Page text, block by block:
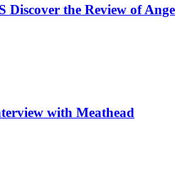
the Review of
with Meathead